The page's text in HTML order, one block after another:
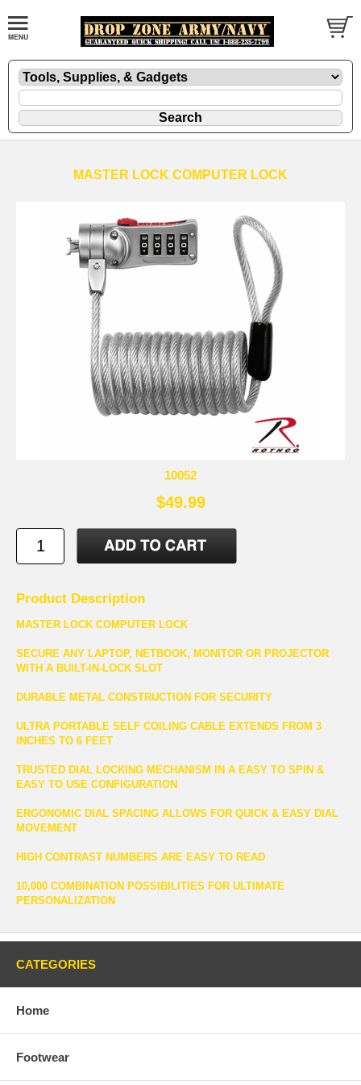
MASTER LOCK COMPUTER LOCK
10052
$49.99
Product Description
MASTER LOCK COMPUTER LOCK
SECURE ANY LAPTOP, NETBOOK, MONITOR OR PROJECTOR
WITH A BUILT-IN-LOCK SLOT
DURABLE METAL CONSTRUCTION FOR SECURITY
ULTRA PORTABLE SELF COILING CABLE EXTENDS FROM 3
INCHES TO 6 FEET
TRUSTED DIAL LOCKING MECHANISM IN A EASY TO SPIN &
EASY TO USE CONFIGURATION
ERGONOMIC DIAL SPACING ALLOWS FOR QUICK & EASY DIAL
MOVEMENT
HIGH CONTRAST NUMBERS ARE EASY TO READ
10,000 COMBINATION POSSIBILITIES FOR ULTIMATE
PERSONALIZATION
CATEGORIES
Home
Footwear